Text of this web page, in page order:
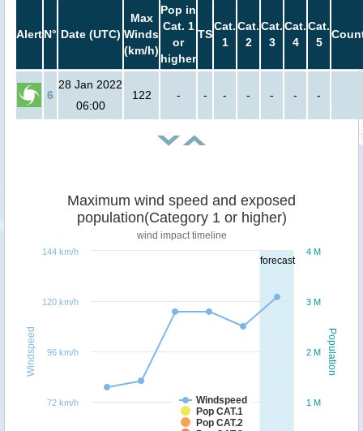
AlertN° Date (UTC)
Max
Winds
(km/h)
Pop in
Cat. 1
or
higher
TS
Cat.
1
Cat.
2
Cat.
3
Cat.
4
Cat.
5
6
28 Jan 2022
06:00
122 - - - - - - -
forecast
Population
Windspeed
Maximum wind speed and exposed
population(Category 1 or higher)
wind impact timeline
Windspeed
Pop CAT.1
Pop CAT.2
1 M
2 M
3 M
4 M
72 km/h
96 km/h
120 km/h
144 km/h